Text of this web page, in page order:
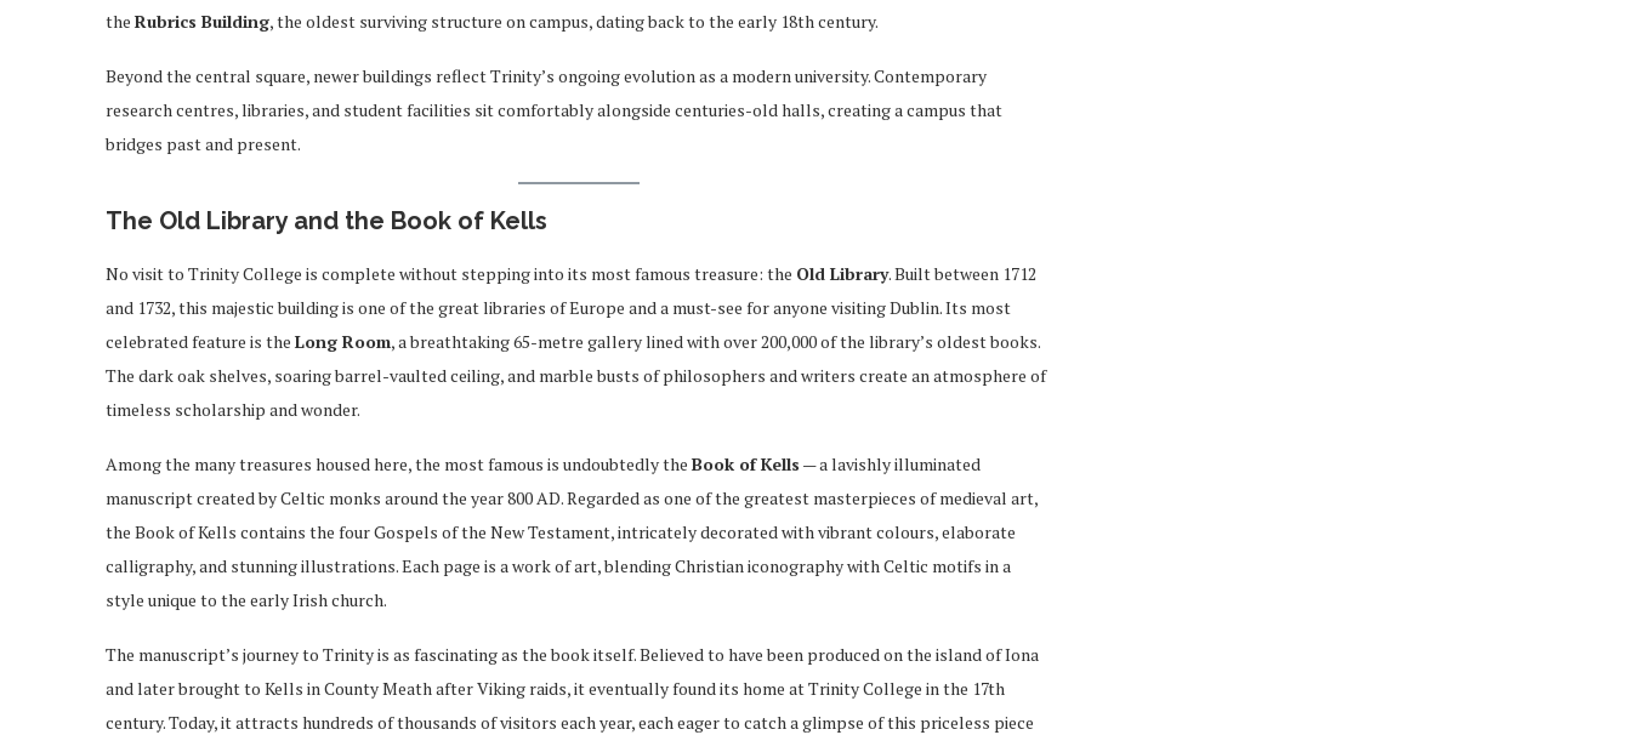
the Rubrics Building, the oldest surviving structure on campus, dating back to the early 18th century.
Beyond the central square, newer buildings reflect Trinity’s ongoing evolution as a modern university. Contemporary
research centres, libraries, and student facilities sit comfortably alongside centuries-old halls, creating a campus that
bridges past and present.
The Old Library and the Book of Kells
No visit to Trinity College is complete without stepping into its most famous treasure: the Old Library. Built between 1712
and 1732, this majestic building is one of the great libraries of Europe and a must-see for anyone visiting Dublin. Its most
celebrated feature is the Long Room, a breathtaking 65-metre gallery lined with over 200,000 of the library’s oldest books.
The dark oak shelves, soaring barrel-vaulted ceiling, and marble busts of philosophers and writers create an atmosphere of
timeless scholarship and wonder.
Among the many treasures housed here, the most famous is undoubtedly the Book of Kells — a lavishly illuminated
manuscript created by Celtic monks around the year 800 AD. Regarded as one of the greatest masterpieces of medieval art,
the Book of Kells contains the four Gospels of the New Testament, intricately decorated with vibrant colours, elaborate
calligraphy, and stunning illustrations. Each page is a work of art, blending Christian iconography with Celtic motifs in a
style unique to the early Irish church.
The manuscript’s journey to Trinity is as fascinating as the book itself. Believed to have been produced on the island of Iona
and later brought to Kells in County Meath after Viking raids, it eventually found its home at Trinity College in the 17th
century. Today, it attracts hundreds of thousands of visitors each year, each eager to catch a glimpse of this priceless piece